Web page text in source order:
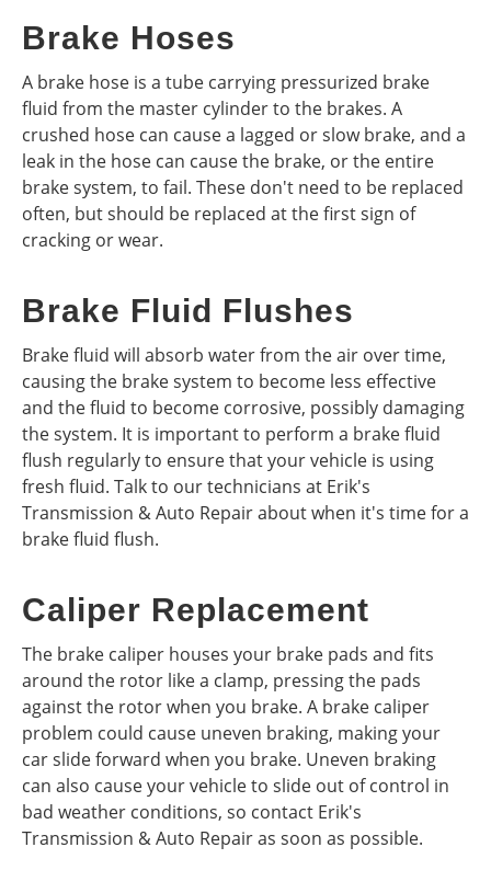
Brake Hoses
A brake hose is a tube carrying pressurized brake
fluid from the master cylinder to the brakes. A
crushed hose can cause a lagged or slow brake, and a
leak in the hose can cause the brake, or the entire
brake system, to fail. These don't need to be replaced
often, but should be replaced at the first sign of
cracking or wear.
Brake Fluid Flushes
Brake fluid will absorb water from the air over time,
causing the brake system to become less effective
and the fluid to become corrosive, possibly damaging
the system. It is important to perform a brake fluid
flush regularly to ensure that your vehicle is using
fresh fluid. Talk to our technicians at Erik's
Transmission & Auto Repair about when it's time for a
brake fluid flush.
Caliper Replacement
The brake caliper houses your brake pads and fits
around the rotor like a clamp, pressing the pads
against the rotor when you brake. A brake caliper
problem could cause uneven braking, making your
car slide forward when you brake. Uneven braking
can also cause your vehicle to slide out of control in
bad weather conditions, so contact Erik's
Transmission & Auto Repair as soon as possible.